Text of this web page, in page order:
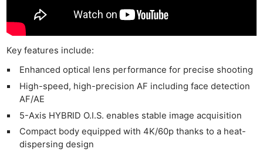
Key features include:
Enhanced optical lens performance for precise shooting
High-speed, high-precision AF including face detection
AF/AE
5-Axis HYBRID O.I.S. enables stable image acquisition
Compact body equipped with 4K/60p thanks to a heat-
dispersing design